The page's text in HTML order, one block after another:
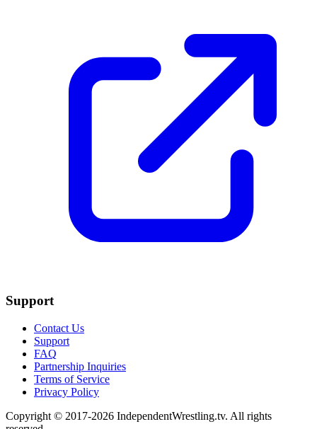
Support
Contact Us
Support
FAQ
Partnership Inquiries
Terms of Service
Privacy Policy
Copyright © 2017-2026 IndependentWrestling.tv. All rights